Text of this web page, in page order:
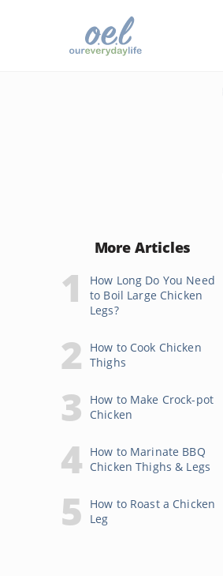
More Articles
How Long Do You Need
to Boil Large Chicken
Legs?
How to Cook Chicken
Thighs
How to Make Crock-pot
Chicken
How to Marinate BBQ
Chicken Thighs & Legs
How to Roast a Chicken
Leg